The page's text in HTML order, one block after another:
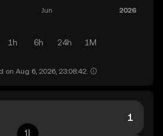
1h 6h 24h 1M
on Aug 6, 2026, 23:08:42.